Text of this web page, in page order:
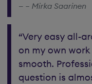
– Mirka Saarinen
“Very easy all-
on my own
smooth.
question is